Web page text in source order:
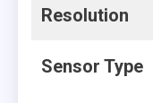
Resolution
Sensor Type